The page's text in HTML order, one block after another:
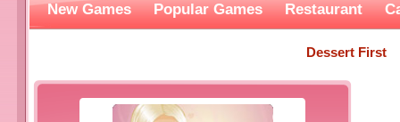
New Games Popular Games Restaurant
Dessert First